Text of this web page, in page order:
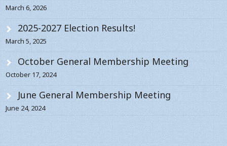
March 6, 2026
2025-2027 Election Results!
March 5, 2025
October General Membership Meeting
October 17, 2024
June General Membership Meeting
June 24, 2024